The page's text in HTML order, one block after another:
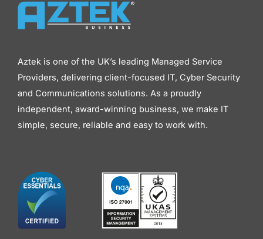
Aztek is one of the UK’s leading Managed Service
Providers, delivering client-focused IT, Cyber Security
and Communications solutions. As a proudly
independent, award-winning business, we make IT
simple, secure, reliable and easy to work with.